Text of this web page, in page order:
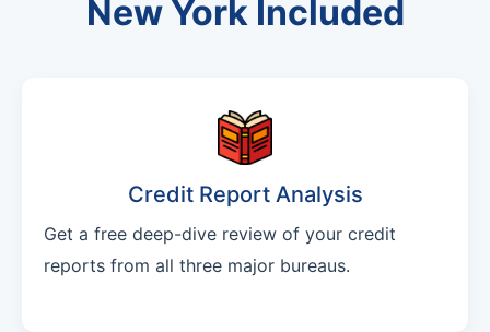
New York Included
Credit Report Analysis
Get a free deep-dive review of your credit
reports from all three major bureaus.